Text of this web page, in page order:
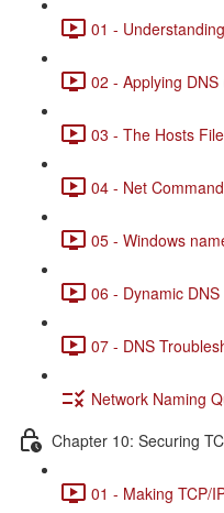
01 -
02 - Applying DNS
03 - The Hosts
04 - Net
05 - Windows
06 - Dynamic
07 - DNS
Network Naming
Chapter 10: Securing
01 - Making TCP/